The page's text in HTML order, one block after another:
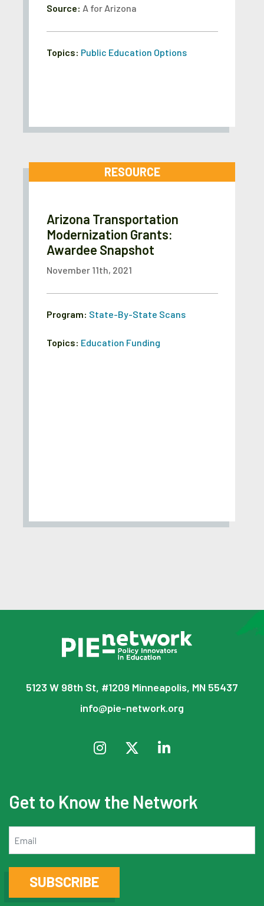
Source: A for Arizona
Topics: Public Education Options
RESOURCE
Arizona Transportation
Modernization Grants:
Awardee Snapshot
November 11th, 2021
Program: State-By-State Scans
Topics: Education Funding
5123 W 98th St, #1209 Minneapolis, MN 55437
info@pie-network.org
Get to Know the Network
SUBSCRIBE